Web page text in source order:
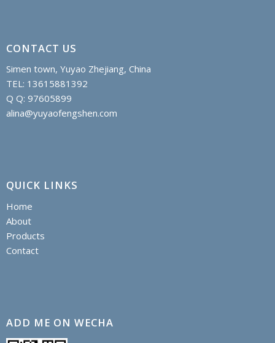
CONTACT US
Simen town, Yuyao Zhejiang, China
TEL: 13615881392
Q Q: 97605899
alina@yuyaofengshen.com
QUICK LINKS
Home
About
Products
Contact
ADD ME ON WECHA